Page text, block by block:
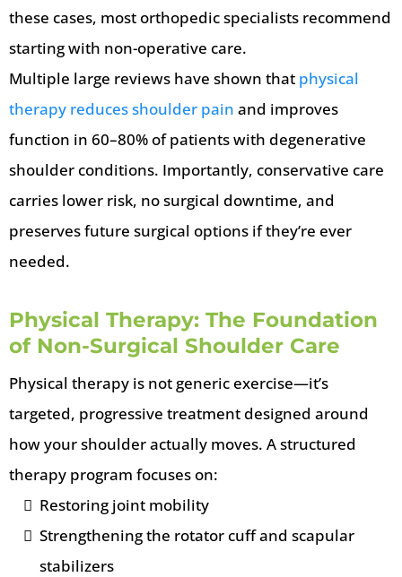
these cases, most orthopedic specialists recommend
starting with non-operative care.
Multiple large reviews have shown that physical
therapy reduces shoulder pain and improves
function in 60–80% of patients with degenerative
shoulder conditions. Importantly, conservative care
carries lower risk, no surgical downtime, and
preserves future surgical options if they’re ever
needed.
Physical Therapy: The Foundation
of Non-Surgical Shoulder Care
Physical therapy is not generic exercise—it’s
targeted, progressive treatment designed around
how your shoulder actually moves. A structured
therapy program focuses on:
Restoring joint mobility
Strengthening the rotator cuff and scapular
stabilizers